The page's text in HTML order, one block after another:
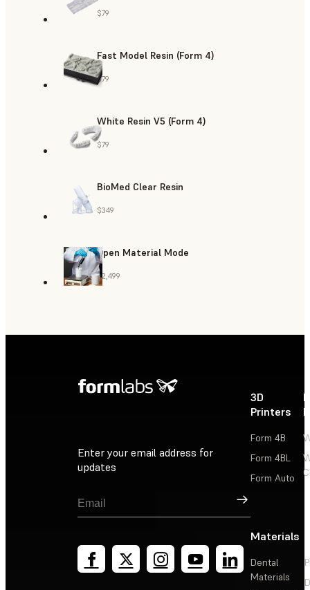
$79
Fast Model Resin (Form 4)
$79
White Resin V5 (Form 4)
$79
BioMed Clear Resin
$349
Open Material Mode
$2,499
Enter your email address for
updates
Sign Up
3D
Printers
Form 4B
Form 4BL
Form Auto
Materials
Dental
Materials